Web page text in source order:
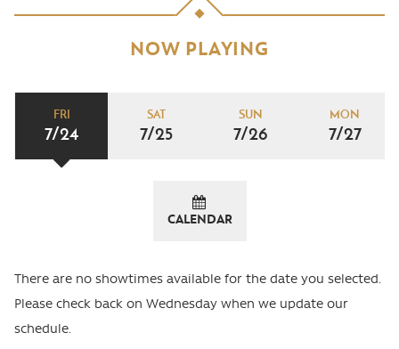
NOW PLAYING
FRI
7/24
SAT
7/25
SUN
7/26
MON
7/27
CALENDAR
There are no showtimes available for the date you selected.
Please check back on Wednesday when we update our
schedule.